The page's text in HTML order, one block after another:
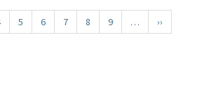
5 6 7 8 9 … ››
page